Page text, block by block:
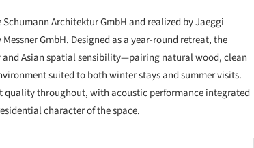
Architektur GmbH and realized by Jaeggi
GmbH. Designed as a year-round retreat, the
Asian spatial sensibility—pairing natural wood, clean
suited to both winter stays and summer visits.
quality throughout, with acoustic performance integrated
character of the space.